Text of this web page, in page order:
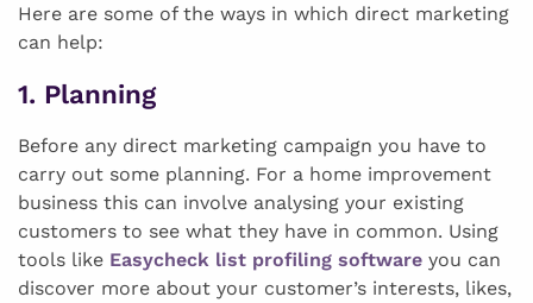
Here are some of the ways in which direct marketing
can help:
1. Planning
Before any direct marketing campaign you have to
carry out some planning. For a home improvement
business this can involve analysing your existing
customers to see what they have in common. Using
tools like Easycheck list profiling software you can
discover more about your customer’s interests, likes,